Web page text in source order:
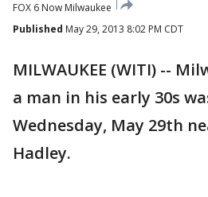
FOX 6 Now Milwaukee
Published May 29, 2013 8:02 PM CDT
MILWAUKEE (WITI) --
a man in his early 30s
Wednesday, May 29th
Hadley.